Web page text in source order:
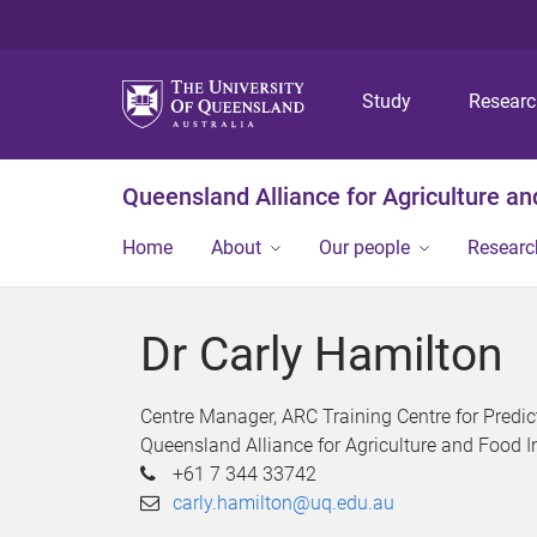
Study
Queensland Alliance for Agriculture
Home About Our people
Dr Carly Hamilton
Centre Manager, ARC Training Centre for
Queensland Alliance for Agriculture and Food
+61 7 344 33742
carly.hamilton@uq.edu.au